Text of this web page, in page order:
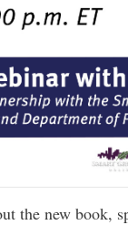
the new book,